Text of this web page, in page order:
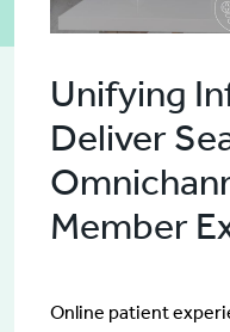
Unifying
Deliver
Member
Online patient